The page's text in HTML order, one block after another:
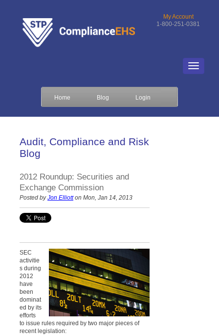
My Account
1-800-251-0381
Home Blog Login
Audit, Compliance and Risk
Blog
2012 Roundup: Securities and
Exchange Commission
Posted by Jon Elliotton Mon, Jan 14, 2013
SEC
activitie
s during
2012
have
been
dominat
ed by its
efforts
to issue rules required by two major pieces of
recent legislation: